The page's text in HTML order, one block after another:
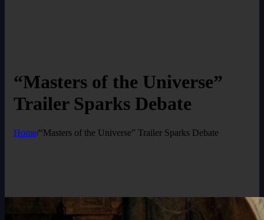
“Masters of the Universe”
Trailer Sparks Debate
Home/“Masters of the Universe” Trailer Sparks Debate